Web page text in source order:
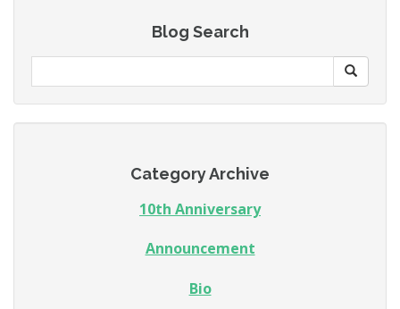
Blog Search
Category Archive
10th Anniversary
Announcement
Bio